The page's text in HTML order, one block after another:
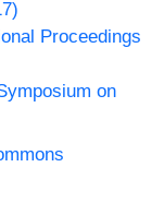
Proceedings
on